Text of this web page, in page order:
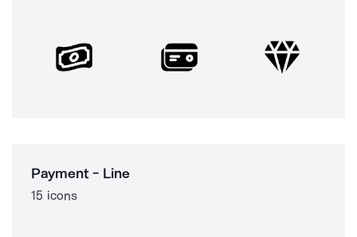
Payment - Line
15 icons